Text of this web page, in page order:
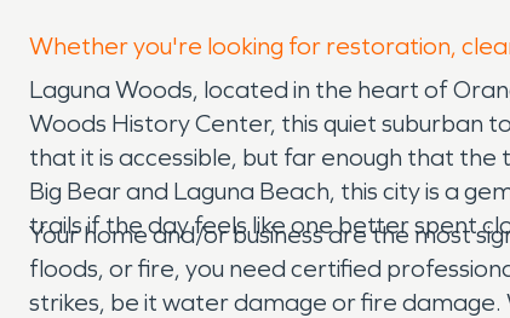
Whether you're looking for restoration,
Laguna Woods, located in the heart of
Woods History Center, this quiet suburban
that it is accessible, but far enough that
Big Bear and Laguna Beach, this city is a
trails if the day feels like one better spent
Your home and/or business are the most
floods, or fire, you need certified
strikes, be it water damage or fire